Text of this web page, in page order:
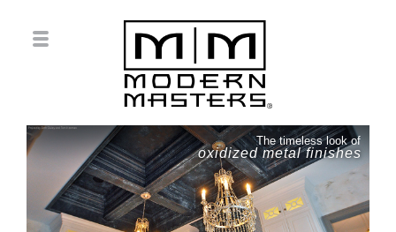
The timeless look of
oxidized metal finishes